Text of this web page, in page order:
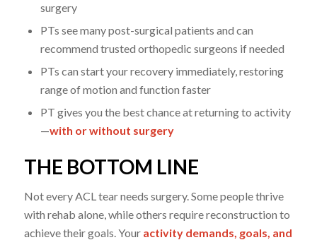
surgery
PTs see many post-surgical patients and can
recommend trusted orthopedic surgeons if needed
PTs can start your recovery immediately, restoring
range of motion and function faster
PT gives you the best chance at returning to activity
—with or without surgery
THE BOTTOM LINE
Not every ACL tear needs surgery. Some people thrive
with rehab alone, while others require reconstruction to
achieve their goals. Your activity demands, goals, and